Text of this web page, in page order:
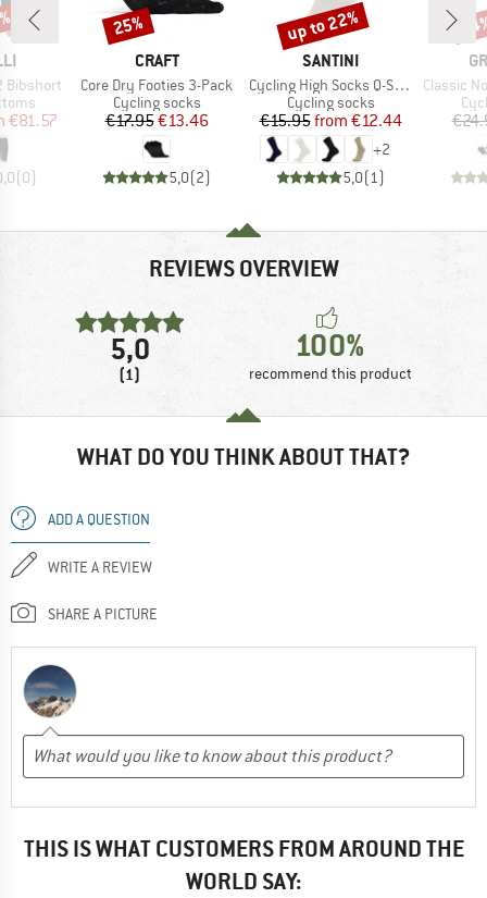
Bibshort
Price
€81.57
(0)
BRAND
CRAFT
Item(s)
Core Dry Footies 3-Pack
Product group
Cycling socks
Price
€17.95Reduced Price
€13.46
5,0(2)
Discount
25%
BRAND
SANTINI
Item(s)
Cycling High Socks Q-Skin Puro
Product group
Cycling socks
Price
€15.95 Reduced Price
from €12.44
+2
5,0(1)
Discount
up to 22%
Item(s)
Classic No Show
REVIEWS OVERVIEW
5,0
(1)
100%
recommend this product
WHAT DO YOU THINK ABOUT THAT?
ADD A QUESTION
WRITE A REVIEW
SHARE A PICTURE
THIS IS WHAT CUSTOMERS FROM AROUND THE
WORLD SAY: